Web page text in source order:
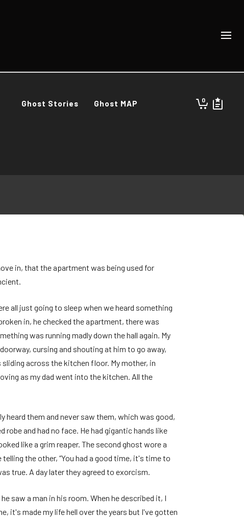
Ghost Stories Ghost MAP 0
in, that the apartment was being used for
all just going to sleep when we heard something
in, he checked the apartment, there was
was running madly down the hall again. My
cursing and shouting at him to go away,
across the kitchen floor. My mother, in
as my dad went into the kitchen. All the
heard them and never saw them, which was good,
and had no face. He had gigantic hands like
like a grim reaper. The second ghost wore a
the other, “You had a good time, it's time to
true. A day later they agreed to exorcism.
saw a man in his room. When he described it, I
it's made my life hell over the years but I've gotten